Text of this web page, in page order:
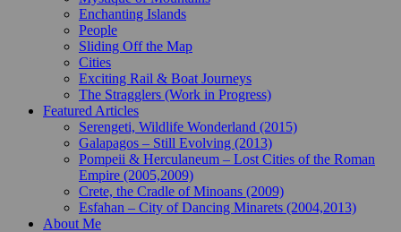
Enchanting Islands
People
Sliding Off the Map
Cities
Exciting Rail & Boat Journeys
The Stragglers (Work in Progress)
Featured Articles
Serengeti, Wildlife Wonderland (2015)
Galapagos – Still Evolving (2013)
Pompeii & Herculaneum – Lost Cities of the Roman
Empire (2005,2009)
Crete, the Cradle of Minoans (2009)
Esfahan – City of Dancing Minarets (2004,2013)
About Me